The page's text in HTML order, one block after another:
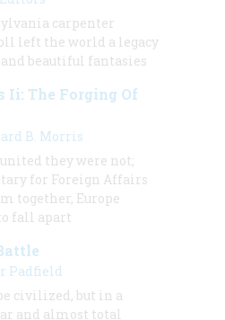
carpenter
left the world a legacy
beautiful fantasies
Ii: The Forging Of
B. Morris
they were not;
for Foreign Affairs
together, Europe
fall apart
Padfield
civilized, but in a
and almost total